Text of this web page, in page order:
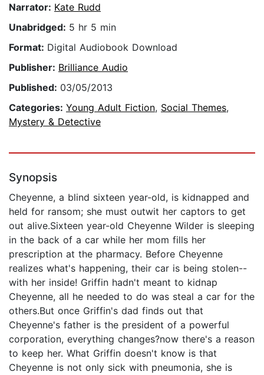
Narrator: Kate Rudd
Unabridged: 5 hr 5 min
Format: Digital Audiobook Download
Publisher: Brilliance Audio
Published: 03/05/2013
Categories: Young Adult Fiction, Social Themes,
Mystery & Detective
Synopsis
Cheyenne, a blind sixteen year-old, is kidnapped and
held for ransom; she must outwit her captors to get
out alive.Sixteen year-old Cheyenne Wilder is sleeping
in the back of a car while her mom fills her
prescription at the pharmacy. Before Cheyenne
realizes what's happening, their car is being stolen--
with her inside! Griffin hadn't meant to kidnap
Cheyenne, all he needed to do was steal a car for the
others.But once Griffin's dad finds out that
Cheyenne's father is the president of a powerful
corporation, everything changes?now there's a reason
to keep her. What Griffin doesn't know is that
Cheyenne is not only sick with pneumonia, she is